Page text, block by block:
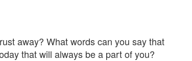
away? What words can you say that
that will always be a part of you?